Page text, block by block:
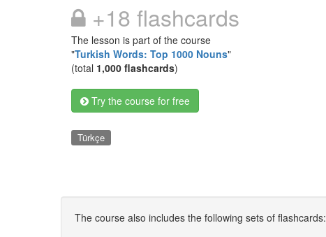
+18 flashcards
The lesson is part of the course
"Turkish Words: Top 1000 Nouns"
(total 1,000 flashcards)
Try the course for free
Türkçe
The course also includes the following sets of flashcards: